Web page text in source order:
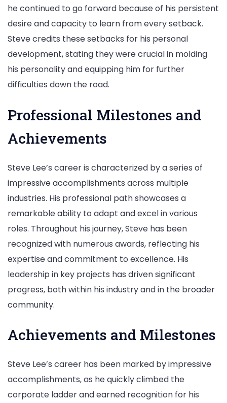
he continued to go forward because of his persistent
desire and capacity to learn from every setback.
Steve credits these setbacks for his personal
development, stating they were crucial in molding
his personality and equipping him for further
difficulties down the road.
Professional Milestones and
Achievements
Steve Lee’s career is characterized by a series of
impressive accomplishments across multiple
industries. His professional path showcases a
remarkable ability to adapt and excel in various
roles. Throughout his journey, Steve has been
recognized with numerous awards, reflecting his
expertise and commitment to excellence. His
leadership in key projects has driven significant
progress, both within his industry and in the broader
community.
Achievements and Milestones
Steve Lee’s career has been marked by impressive
accomplishments, as he quickly climbed the
corporate ladder and earned recognition for his